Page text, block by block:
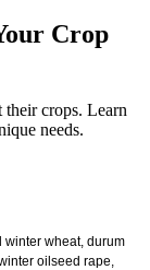
Crop
crops. Learn
needs.
wheat, durum
oilseed rape,